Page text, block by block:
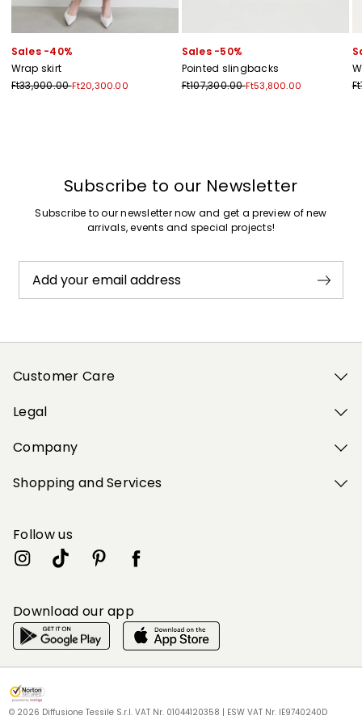
My Profile Wishlist Store HU|en
My Profile Wishlist Store HU|en
My Profile Wishlist Store HU|en
My Profile Wishlist Store HU|en
My Profile Wishlist Store HU|en
Sales -40%
Wrap skirt
Ft33,900.00Ft20,300.00
Sales -50%
Pointed slingbacks
Ft107,300.00Ft53,800.00
Subscribe to our Newsletter
Subscribe to our newsletter now and get a preview of new
arrivals, events and special projects!
Add your email address
Customer Care
Legal
Company
Shopping and Services
Follow us
Download our app
© 2026 Diffusione Tessile S.r.l. VAT Nr. 01044120358 | ESW VAT Nr. IE9740240D